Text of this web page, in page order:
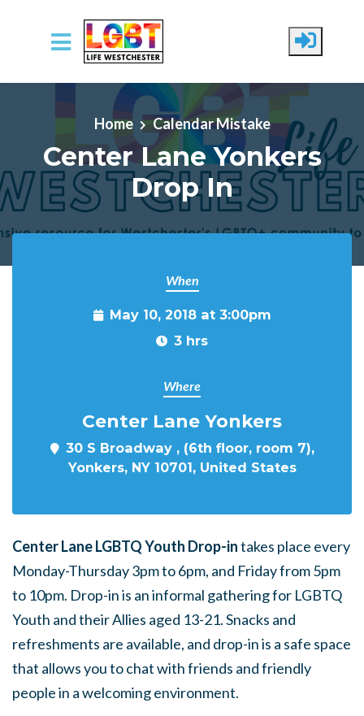
Skip to main content
Home Calendar Mistake
Center Lane Yonkers
Drop In
When
May 10, 2018 at 3:00pm
3 hrs
Where
Center Lane Yonkers
30 S Broadway , (6th floor, room 7),
Yonkers, NY 10701, United States
Center Lane LGBTQ Youth Drop-intakes place every
Monday-Thursday 3pm to 6pm, and Friday from 5pm
to 10pm. Drop-in is an informal gathering for LGBTQ
Youth and their Allies aged 13-21. Snacks and
refreshments are available, and drop-in is a safe space
that allows you to chat with friends and friendly
people in a welcoming environment.